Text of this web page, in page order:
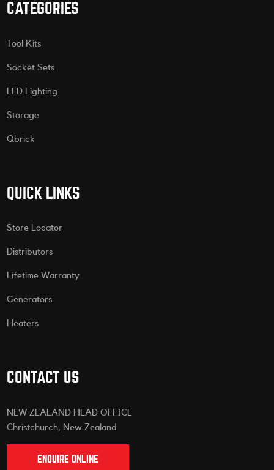
CATEGORIES
Tool Kits
Socket Sets
LED Lighting
Storage
Qbrick
QUICK LINKS
Store Locator
Distributors
Lifetime Warranty
Generators
Heaters
CONTACT US
NEW ZEALAND HEAD OFFICE
Christchurch, New Zealand
ENQUIRE ONLINE